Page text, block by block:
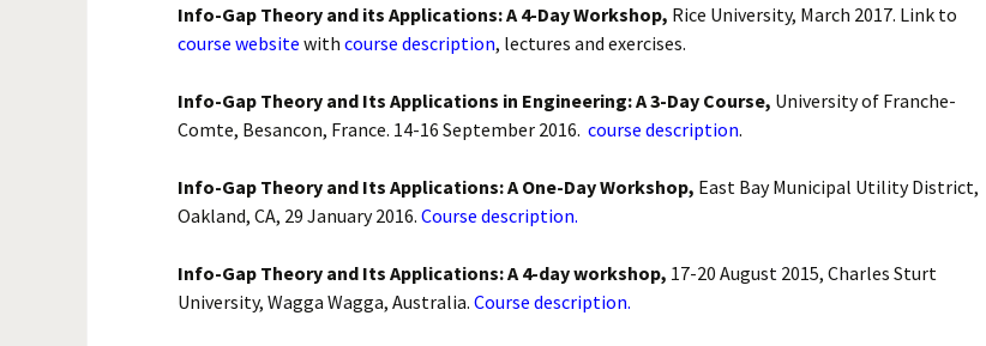
Info-Gap Theory and its Applications: A 4-Day Workshop, Rice University, March 2017. Link to
course website with course description, lectures and exercises.
Info-Gap Theory and Its Applications in Engineering: A 3-Day Course, University of Franche-
Comte, Besancon, France. 14-16 September 2016. course description.
Info-Gap Theory and Its Applications: A One-Day Workshop, East Bay Municipal Utility District,
Oakland, CA, 29 January 2016. Course description.
Info-Gap Theory and Its Applications: A 4-day workshop, 17-20 August 2015, Charles Sturt
University, Wagga Wagga, Australia. Course description.